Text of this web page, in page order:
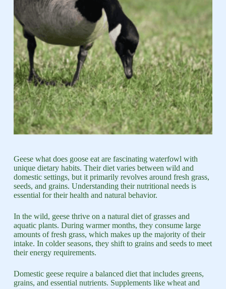
Geese what does goose eat are fascinating waterfowl with
unique dietary habits. Their diet varies between wild and
domestic settings, but it primarily revolves around fresh grass,
seeds, and grains. Understanding their nutritional needs is
essential for their health and natural behavior.
In the wild, geese thrive on a natural diet of grasses and
aquatic plants. During warmer months, they consume large
amounts of fresh grass, which makes up the majority of their
intake. In colder seasons, they shift to grains and seeds to meet
their energy requirements.
Domestic geese require a balanced diet that includes greens,
grains, and essential nutrients. Supplements like wheat and